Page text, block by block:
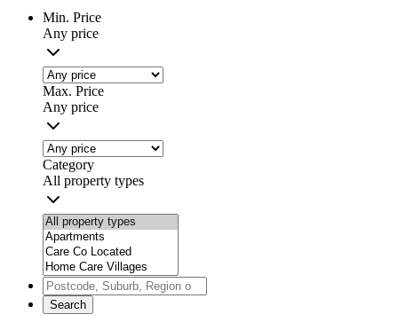
Min. Price
Any price
Max. Price
Any price
Category
All property types
Search